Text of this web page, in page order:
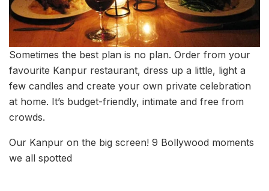
Sometimes the best plan is no plan. Order from your
favourite Kanpur restaurant, dress up a little, light a
few candles and create your own private celebration
at home. It’s budget-friendly, intimate and free from
crowds.
Our Kanpur on the big screen! 9 Bollywood moments
we all spotted